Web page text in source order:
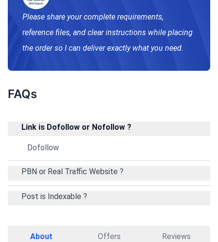
Please share your complete requirements,
reference files, and clear instructions while placing
the order so I can deliver exactly what you need.
FAQs
Link is Dofollow or Nofollow ?
Dofollow
PBN or Real Traffic Website ?
Post is Indexable ?
About Offers Reviews